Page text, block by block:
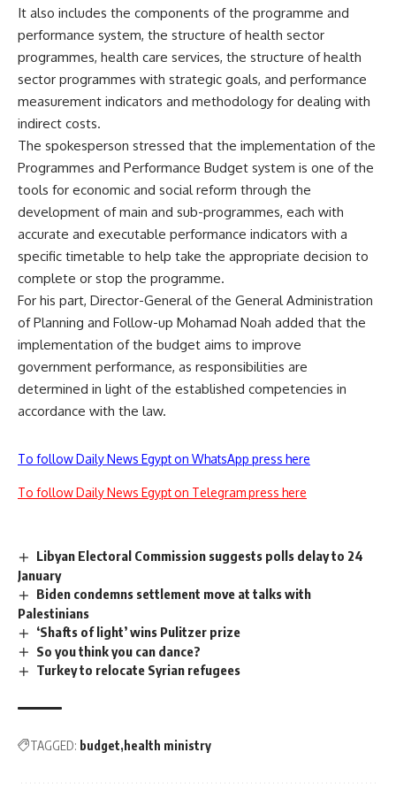
It also includes the components of the programme and
performance system, the structure of health sector
programmes, health care services, the structure of health
sector programmes with strategic goals, and performance
measurement indicators and methodology for dealing with
indirect costs.
The spokesperson stressed that the implementation of the
Programmes and Performance Budget system is one of the
tools for economic and social reform through the
development of main and sub-programmes, each with
accurate and executable performance indicators with a
specific timetable to help take the appropriate decision to
complete or stop the programme.
For his part, Director-General of the General Administration
of Planning and Follow-up Mohamad Noah added that the
implementation of the budget aims to improve
government performance, as responsibilities are
determined in light of the established competencies in
accordance with the law.
To follow Daily News Egypt on WhatsApp press here
To follow Daily News Egypt on Telegram press here
Libyan Electoral Commission suggests polls delay to 24
January
Biden condemns settlement move at talks with
Palestinians
‘Shafts of light’ wins Pulitzer prize
So you think you can dance?
Turkey to relocate Syrian refugees
TAGGED: budget health ministry